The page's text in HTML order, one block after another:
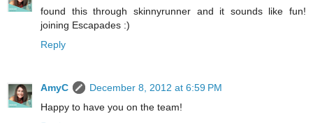
found this through skinnyrunner and it sounds like fun!
joining Escapades :)
Reply
AmyC
December 8, 2012 at 6:59 PM
Happy to have you on the team!